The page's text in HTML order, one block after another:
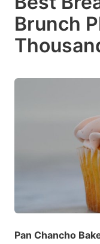
Brunch
Pan Chancho